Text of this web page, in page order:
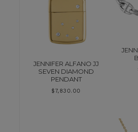
JENNIFER ALFANO JJ
SEVEN DIAMOND
PENDANT
$7,830.00